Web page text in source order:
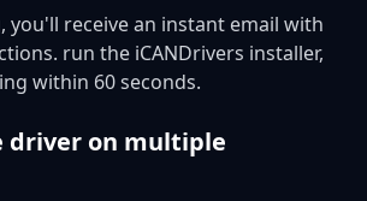
you'll receive an instant email with
run the iCANDrivers installer,
within 60 seconds.
driver on multiple